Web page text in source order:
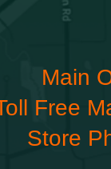
Main
Free
Store